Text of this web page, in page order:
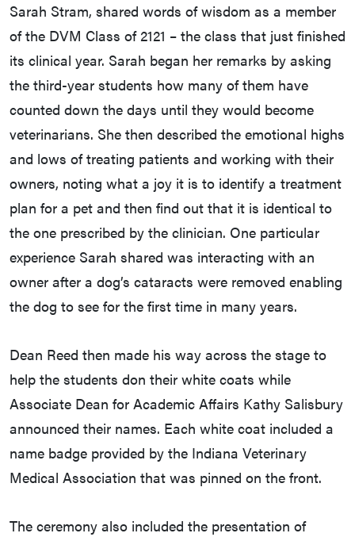
Sarah Stram, shared words of wisdom as a member
of the DVM Class of 2121 – the class that just finished
its clinical year. Sarah began her remarks by asking
the third-year students how many of them have
counted down the days until they would become
veterinarians. She then described the emotional highs
and lows of treating patients and working with their
owners, noting what a joy it is to identify a treatment
plan for a pet and then find out that it is identical to
the one prescribed by the clinician. One particular
experience Sarah shared was interacting with an
owner after a dog’s cataracts were removed enabling
the dog to see for the first time in many years.
Dean Reed then made his way across the stage to
help the students don their white coats while
Associate Dean for Academic Affairs Kathy Salisbury
announced their names. Each white coat included a
name badge provided by the Indiana Veterinary
Medical Association that was pinned on the front.
The ceremony also included the presentation of